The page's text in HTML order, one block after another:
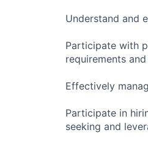
Understand and
Participate with
requirements
Effectively
Participate in
seeking and